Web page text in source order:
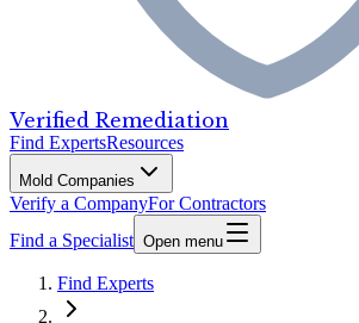
Verified Remediation
Find ExpertsResources
Mold Companies
Verify a CompanyFor Contractors
Find a Specialist Open menu
Find Experts